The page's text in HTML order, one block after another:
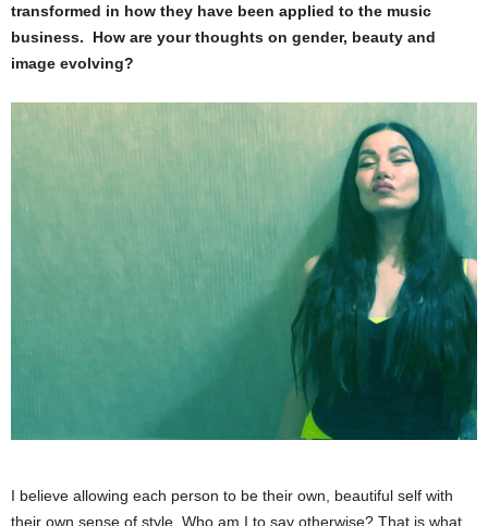
transformed in how they have been applied to the music
business. How are your thoughts on gender, beauty and
image evolving?
I believe allowing each person to be their own, beautiful self with
their own sense of style. Who am I to say otherwise? That is what